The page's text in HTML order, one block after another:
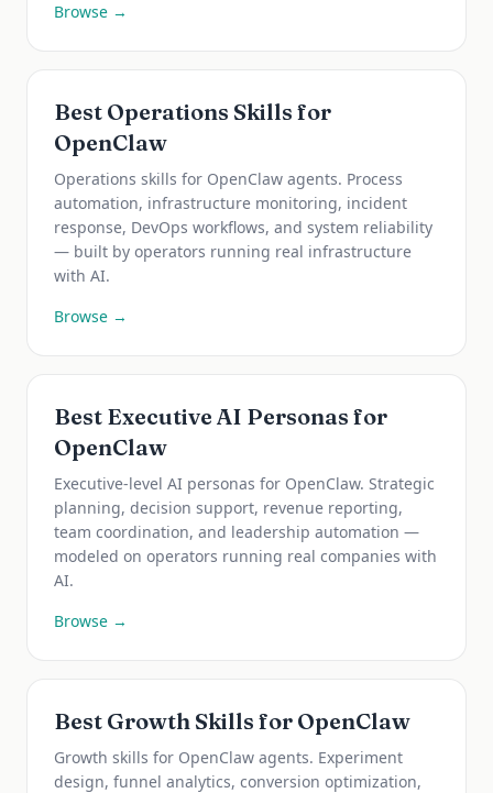
Browse →
Best Operations Skills for
OpenClaw
Operations skills for OpenClaw agents. Process
automation, infrastructure monitoring, incident
response, DevOps workflows, and system reliability
— built by operators running real infrastructure
with AI.
Browse →
Best Executive AI Personas for
OpenClaw
Executive-level AI personas for OpenClaw. Strategic
planning, decision support, revenue reporting,
team coordination, and leadership automation —
modeled on operators running real companies with
AI.
Browse →
Best Growth Skills for OpenClaw
Growth skills for OpenClaw agents. Experiment
design, funnel analytics, conversion optimization,